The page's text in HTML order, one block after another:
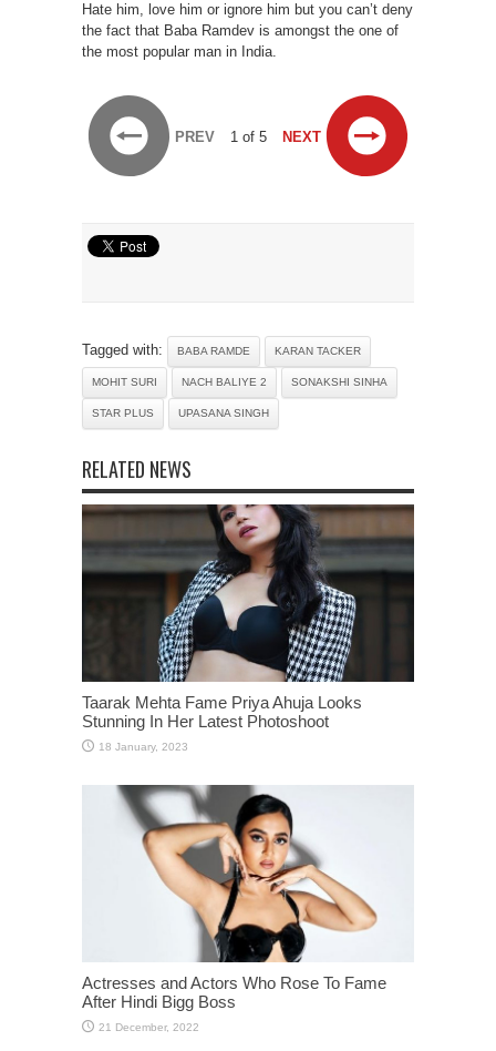
Hate him, love him or ignore him but you can’t deny
the fact that Baba Ramdev is amongst the one of
the most popular man in India.
PREV 1 of 5 NEXT
Tagged with: BABA RAMDE KARAN TACKER
MOHIT SURI NACH BALIYE 2 SONAKSHI SINHA
STAR PLUS UPASANA SINGH
RELATED NEWS
Taarak Mehta Fame Priya Ahuja Looks
Stunning In Her Latest Photoshoot
Actresses and Actors Who Rose To Fame
After Hindi Bigg Boss